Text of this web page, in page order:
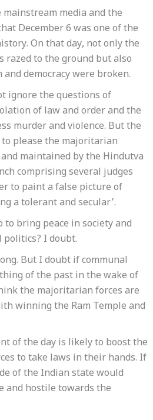
media and the
December 6 was one of the
On that day, not only the
razed to the ground but also
democracy were broken.
ignore the questions of
of law and order and the
murder and violence. But the
please the majoritarian
maintained by the Hindutva
comprising several judges
to paint a false picture of
a tolerant and secular’.
to bring peace in society and
politics? I doubt.
But I doubt if communal
of the past in the wake of
the majoritarian forces are
winning the Ram Temple and
of the day is likely to boost the
to take laws in their hands. If
of the Indian state would
and hostile towards the